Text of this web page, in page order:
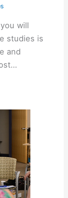
will
studies is
and